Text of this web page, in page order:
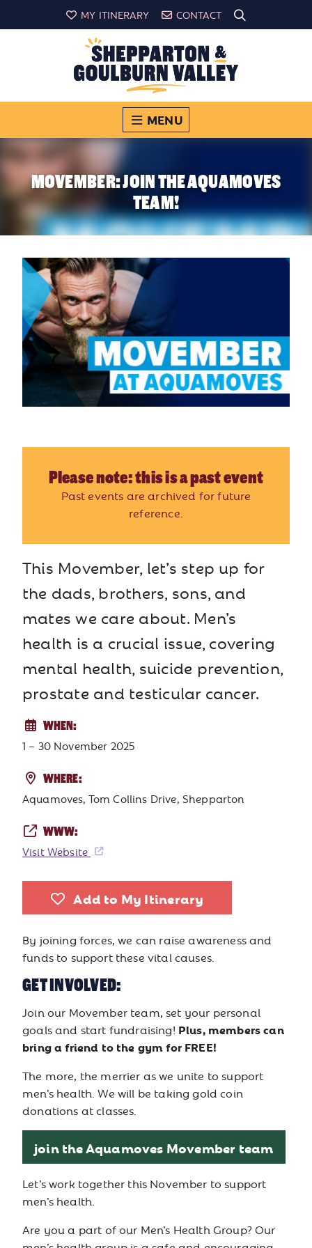
MY ITINERARY CONTACT
MENU
MOVEMBER: JOIN THE AQUAMOVES
TEAM!
Please note: this is a past event
Past events are archived for future
reference.
This Movember, let’s step up for
the dads, brothers, sons, and
mates we care about. Men’s
health is a crucial issue, covering
mental health, suicide prevention,
prostate and testicular cancer.
WHEN:
1 – 30 November 2025
WHERE:
Aquamoves, Tom Collins Drive, Shepparton
WWW:
Visit Website
Add to My Itinerary
By joining forces, we can raise awareness and
funds to support these vital causes.
GET INVOLVED:
Join our Movember team, set your personal
goals and start fundraising! Plus, members can
bring a friend to the gym for FREE!
The more, the merrier as we unite to support
men’s health. We will be taking gold coin
donations at classes.
join the Aquamoves Movember team
Let’s work together this November to support
men’s health.
Are you a part of our Men’s Health Group? Our